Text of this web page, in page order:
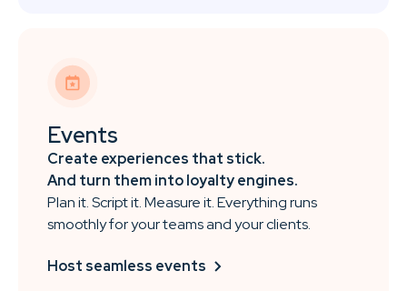
Events
Create experiences that stick.
And turn them into loyalty engines.
Plan it. Script it. Measure it. Everything runs
smoothly for your teams and your clients.
Host seamless events